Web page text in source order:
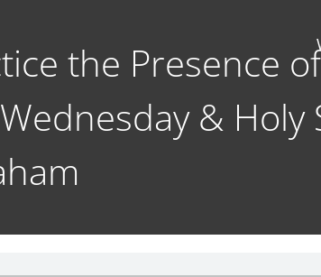
the Presence
&